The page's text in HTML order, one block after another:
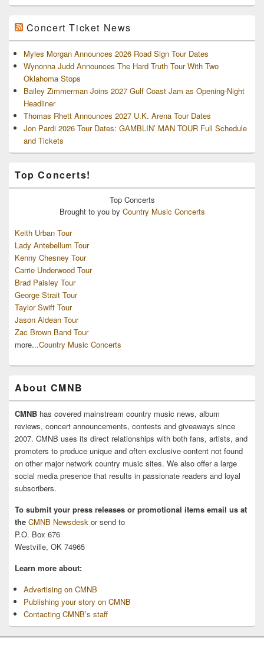
Concert Ticket News
Myles Morgan Announces 2026 Road Sign Tour Dates
Wynonna Judd Announces The Hard Truth Tour With Two
Oklahoma Stops
Bailey Zimmerman Joins 2027 Gulf Coast Jam as Opening-Night
Headliner
Thomas Rhett Announces 2027 U.K. Arena Tour Dates
Jon Pardi 2026 Tour Dates: GAMBLIN’ MAN TOUR Full Schedule
and Tickets
Top Concerts!
Top Concerts
Brought to you by Country Music Concerts
Keith Urban Tour
Lady Antebellum Tour
Kenny Chesney Tour
Carrie Underwood Tour
Brad Paisley Tour
George Strait Tour
Taylor Swift Tour
Jason Aldean Tour
Zac Brown Band Tour
more...Country Music Concerts
About CMNB
CMNB has covered mainstream country music news, album
reviews, concert announcements, contests and giveaways since
2007. CMNB uses its direct relationships with both fans, artists, and
promoters to produce unique and often exclusive content not found
on other major network country music sites. We also offer a large
social media presence that results in passionate readers and loyal
subscribers.
To submit your press releases or promotional items email us at
the CMNB Newsdesk or send to
P.O. Box 676
Westville, OK 74965
Learn more about:
Advertising on CMNB
Publishing your story on CMNB
Contacting CMNB’s staff